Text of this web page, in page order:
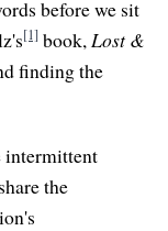
before we sit
[1] book, Lost &
finding the
intermittent
the